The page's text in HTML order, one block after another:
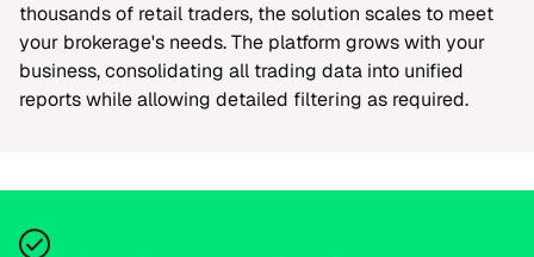
thousands of retail traders, the solution scales to meet
your brokerage's needs. The platform grows with your
business, consolidating all trading data into unified
reports while allowing detailed filtering as required.